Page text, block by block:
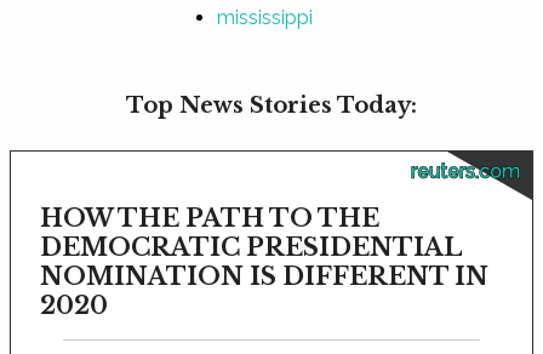
mississippi
Top News Stories Today:
reuters.com
HOW THE PATH TO THE
DEMOCRATIC PRESIDENTIAL
NOMINATION IS DIFFERENT IN
2020